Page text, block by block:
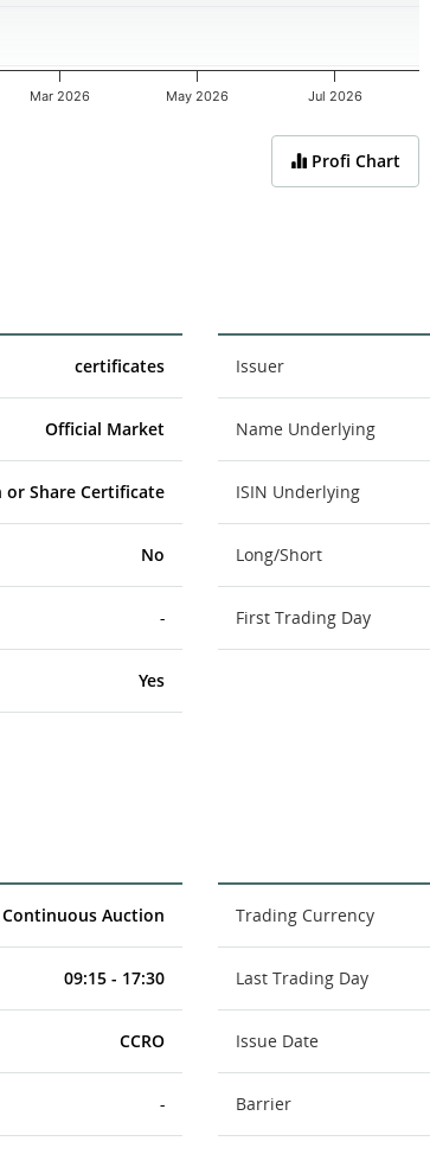
Mar 2026 May 2026 Jul 2026
Profi Chart
certificates
Official Market
or Share Certificate
No
-
Yes
Issuer
Name Underlying
ISIN Underlying
Long/Short
First Trading Day
Continuous Auction
09:15 - 17:30
CCRO
-
Trading Currency
Last Trading Day
Issue Date
Barrier